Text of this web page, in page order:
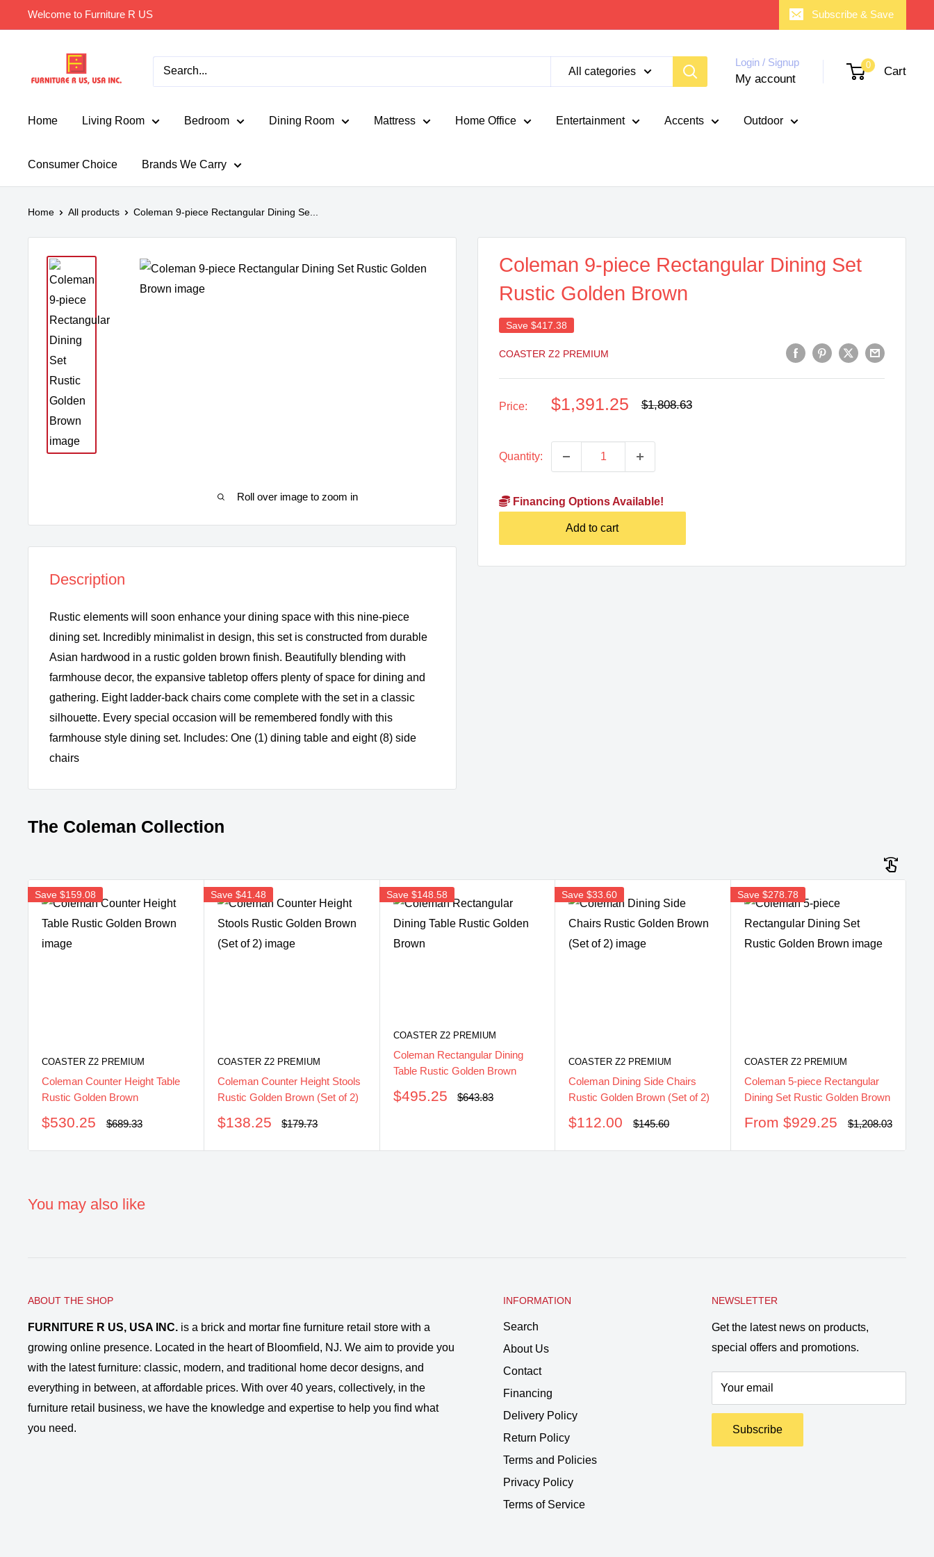
to
Welcome to Furniture R US Subscribe & Save
Furniture
Usa
All categories
Login / Signup
My account
0 Cart
Home Living Room Bedroom Dining Room Mattress Home Office Entertainment Accents Outdoor
Consumer Choice Brands We Carry
Home All products Coleman 9-piece Rectangular Dining Se...
Roll over image to zoom in
Coleman 9-piece Rectangular Dining Set
Rustic Golden Brown
Save $417.38
COASTER Z2 PREMIUM
Price:
Sale
$1,391.25
Regular
$1,808.63
Quantity:
Financing Options Available!
Add to cart
Description
Rustic elements will soon enhance your dining space with this nine-piece
dining set. Incredibly minimalist in design, this set is constructed from durable
Asian hardwood in a rustic golden brown finish. Beautifully blending with
farmhouse decor, the expansive tabletop offers plenty of space for dining and
gathering. Eight ladder-back chairs come complete with the set in a classic
silhouette. Every special occasion will be remembered fondly with this
farmhouse style dining set. Includes: One (1) dining table and eight (8) side
chairs
The Coleman Collection
Save $159.08
COASTER Z2 PREMIUM
Coleman Counter Height Table
Rustic Golden Brown
Sale
$530.25
Regular
$689.33
Save $41.48
COASTER Z2 PREMIUM
Coleman Counter Height Stools
Rustic Golden Brown (Set of 2)
Sale
$138.25
Regular
$179.73
Save $148.58
COASTER Z2 PREMIUM
Coleman Rectangular Dining
Table Rustic Golden Brown
Sale
$495.25
Regular
$643.83
Save$33.60
COASTER Z2 PREMIUM
Coleman Dining Side Chairs
Rustic Golden Brown (Set of 2)
Sale
$112.00
Regular
$145.60
Save$278.78
COASTER Z2 PREMIUM
Coleman 5-piece Rectangular
Dining Set Rustic Golden Brown
Sale
From $929.25
Regular
$1,208.03
You may also like
ABOUT THE SHOP
FURNITURE R US, USA INC. is a brick and mortar fine furniture retail store with a
growing online presence. Located in the heart of Bloomfield, NJ. We aim to provide you
with the latest furniture: classic, modern, and traditional home decor designs, and
everything in between, at affordable prices. With over 40 years, collectively, in the
furniture retail business, we have the knowledge and expertise to help you find what
you need.
INFORMATION
Search
About Us
Contact
Financing
Delivery Policy
Return Policy
Terms and Policies
Privacy Policy
Terms of Service
NEWSLETTER
Get the latest news on products,
special offers and promotions.
Your email
Subscribe